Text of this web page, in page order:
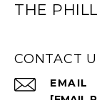
THE
CONTACT
EMAIL